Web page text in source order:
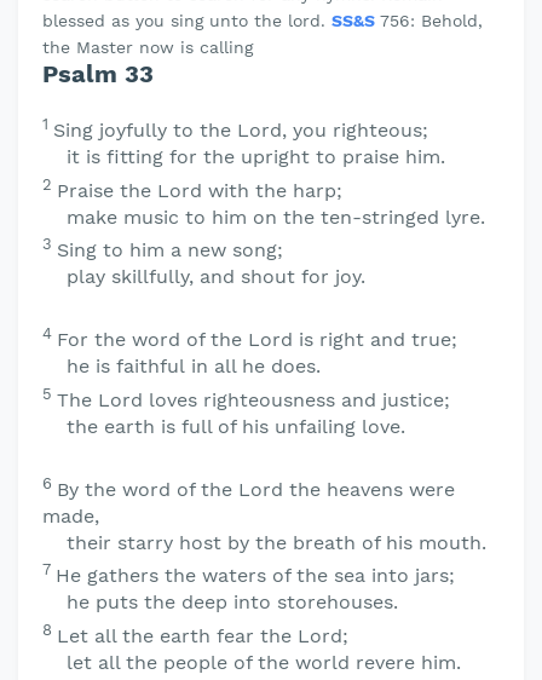
blessed as you sing unto the lord. SS&S 756: Behold,
the Master now is calling
Psalm 33
1 Sing joyfully to the Lord, you righteous;
it is fitting for the upright to praise him.
2 Praise the Lord with the harp;
make music to him on the ten-stringed lyre.
3 Sing to him a new song;
play skillfully, and shout for joy.
4 For the word of the Lord is right and true;
he is faithful in all he does.
5 The Lord loves righteousness and justice;
the earth is full of his unfailing love.
6 By the word of the Lord the heavens were
made,
their starry host by the breath of his mouth.
7 He gathers the waters of the sea into jars;
he puts the deep into storehouses.
8 Let all the earth fear the Lord;
let all the people of the world revere him.